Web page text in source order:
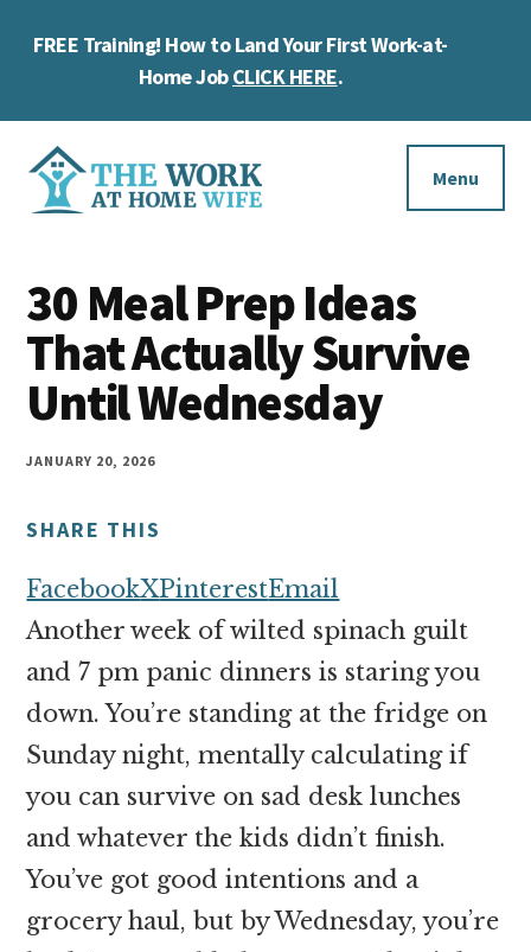
FREE Training! How to Land Your First Work-at-
Home JobCLICK HERE.
Additional
menu
Work
at
Home
Wife
you
work
at
home
and
money
online
Menu
30 Meal Prep Ideas
That Actually Survive
Until Wednesday
JANUARY 20, 2026
SHARE THIS
FacebookXPinterestEmail
Another week of wilted spinach guilt
and 7 pm panic dinners is staring you
down. You’re standing at the fridge on
Sunday night, mentally calculating if
you can survive on sad desk lunches
and whatever the kids didn’t finish.
You’ve got good intentions and a
grocery haul, but by Wednesday, you’re